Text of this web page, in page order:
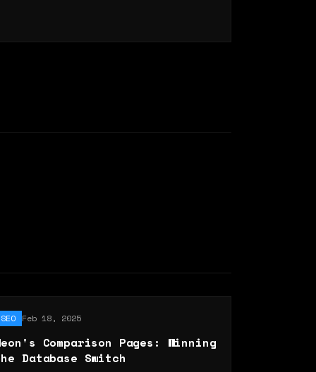
SEO Feb 18, 2025
Comparison Pages: Winning
Database Switch